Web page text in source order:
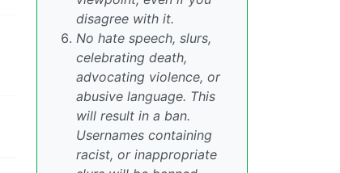
disagree with it.
No hate speech, slurs,
celebrating death,
advocating violence, or
abusive language. This
will result in a ban.
Usernames containing
racist, or inappropriate